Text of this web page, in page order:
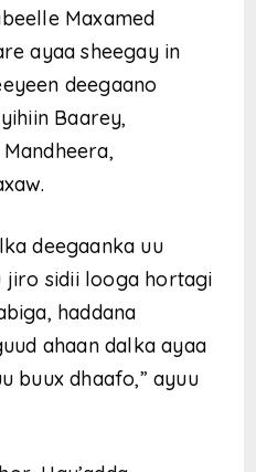
Maxamed
ayaa sheegay in
deegaano
Baarey,
deegaanka uu
jiro sidii looga hortagi
haddana
ahaan dalka ayaa
buux dhaafo,” ayuu